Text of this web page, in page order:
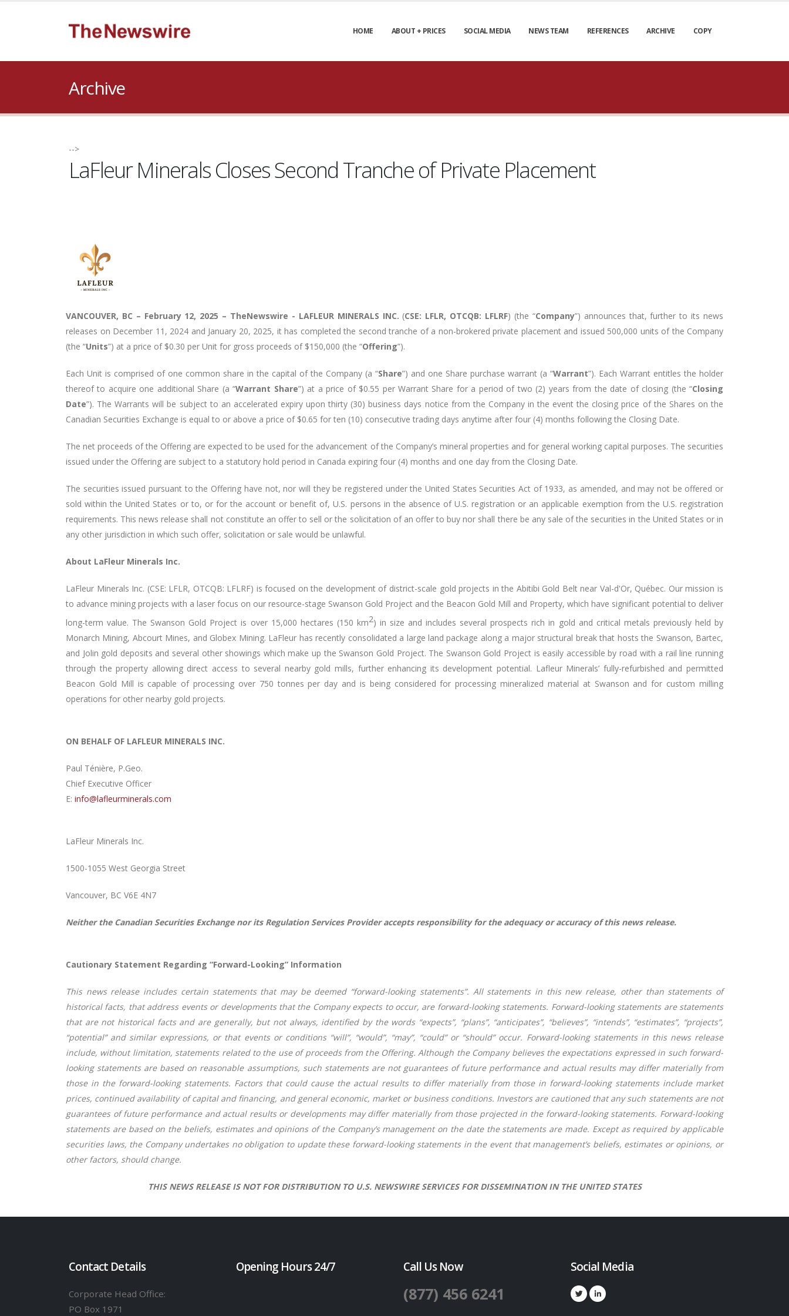
HOME ABOUT + PRICES SOCIAL MEDIA NEWS TEAM REFERENCES ARCHIVE COPY
Archive
-->
LaFleur Minerals Closes Second Tranche of Private Placement
VANCOUVER, BC – February 12, 2025 – TheNewswire - LAFLEUR MINERALS INC. (CSE: LFLR, OTCQB: LFLRF) (the “Company”) announces that, further to its news
releases on December 11, 2024 and January 20, 2025, it has completed the second tranche of a non-brokered private placement and issued 500,000 units of the Company
(the “Units”) at a price of $0.30 per Unit for gross proceeds of $150,000 (the “Offering”).
Each Unit is comprised of one common share in the capital of the Company (a “Share”) and one Share purchase warrant (a “Warrant”). Each Warrant entitles the holder
thereof to acquire one additional Share (a “Warrant Share”) at a price of $0.55 per Warrant Share for a period of two (2) years from the date of closing (the “Closing
Date”). The Warrants will be subject to an accelerated expiry upon thirty (30) business days notice from the Company in the event the closing price of the Shares on the
Canadian Securities Exchange is equal to or above a price of $0.65 for ten (10) consecutive trading days anytime after four (4) months following the Closing Date.
The net proceeds of the Offering are expected to be used for the advancement of the Company’s mineral properties and for general working capital purposes. The securities
issued under the Offering are subject to a statutory hold period in Canada expiring four (4) months and one day from the Closing Date.
The securities issued pursuant to the Offering have not, nor will they be registered under the United States Securities Act of 1933, as amended, and may not be offered or
sold within the United States or to, or for the account or benefit of, U.S. persons in the absence of U.S. registration or an applicable exemption from the U.S. registration
requirements. This news release shall not constitute an offer to sell or the solicitation of an offer to buy nor shall there be any sale of the securities in the United States or in
any other jurisdiction in which such offer, solicitation or sale would be unlawful.
About LaFleur Minerals Inc.
LaFleur Minerals Inc. (CSE: LFLR, OTCQB: LFLRF) is focused on the development of district-scale gold projects in the Abitibi Gold Belt near Val-d'Or, Québec. Our mission is
to advance mining projects with a laser focus on our resource-stage Swanson Gold Project and the Beacon Gold Mill and Property, which have significant potential to deliver
long-term value. The Swanson Gold Project is over 15,000 hectares (150 km2) in size and includes several prospects rich in gold and critical metals previously held by
Monarch Mining, Abcourt Mines, and Globex Mining. LaFleur has recently consolidated a large land package along a major structural break that hosts the Swanson, Bartec,
and Jolin gold deposits and several other showings which make up the Swanson Gold Project. The Swanson Gold Project is easily accessible by road with a rail line running
through the property allowing direct access to several nearby gold mills, further enhancing its development potential. Lafleur Minerals’ fully-refurbished and permitted
Beacon Gold Mill is capable of processing over 750 tonnes per day and is being considered for processing mineralized material at Swanson and for custom milling
operations for other nearby gold projects.
ON BEHALF OF LAFLEUR MINERALS INC.
Paul Ténière, P.Geo.
Chief Executive Officer
E: info@lafleurminerals.com
LaFleur Minerals Inc.
1500-1055 West Georgia Street
Vancouver, BC V6E 4N7
Neither the Canadian Securities Exchange nor its Regulation Services Provider accepts responsibility for the adequacy or accuracy of this news release.
Cautionary Statement Regarding “Forward-Looking” Information
This news release includes certain statements that may be deemed “forward-looking statements”. All statements in this new release, other than statements of
historical facts, that address events or developments that the Company expects to occur, are forward-looking statements. Forward-looking statements are statements
that are not historical facts and are generally, but not always, identified by the words “expects”, “plans”, “anticipates”, “believes”, “intends”, “estimates”, “projects”,
“potential” and similar expressions, or that events or conditions “will”, “would”, “may”, “could” or “should” occur. Forward-looking statements in this news release
include, without limitation, statements related to the use of proceeds from the Offering. Although the Company believes the expectations expressed in such forward-
looking statements are based on reasonable assumptions, such statements are not guarantees of future performance and actual results may differ materially from
those in the forward-looking statements. Factors that could cause the actual results to differ materially from those in forward-looking statements include market
prices, continued availability of capital and financing, and general economic, market or business conditions. Investors are cautioned that any such statements are not
guarantees of future performance and actual results or developments may differ materially from those projected in the forward-looking statements. Forward-looking
statements are based on the beliefs, estimates and opinions of the Company’s management on the date the statements are made. Except as required by applicable
securities laws, the Company undertakes no obligation to update these forward-looking statements in the event that management’s beliefs, estimates or opinions, or
other factors, should change.
THIS NEWS RELEASE IS NOT FOR DISTRIBUTION TO U.S. NEWSWIRE SERVICES FOR DISSEMINATION IN THE UNITED STATES
Contact Details
Corporate Head Office:
PO Box 1971
Opening Hours 24/7 Call Us Now
(877) 456 6241
Social Media